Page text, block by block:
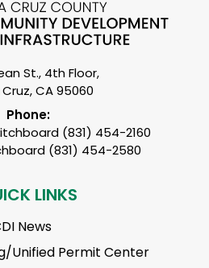
St., 4th Floor,
CA 95060
Phone:
(831) 454-2160
(831) 454-2580
LINKS
News
Unified Permit Center